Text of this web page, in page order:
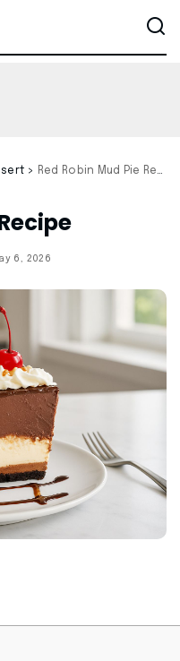
> Red Robin Mud Pie Recipe
6, 2026